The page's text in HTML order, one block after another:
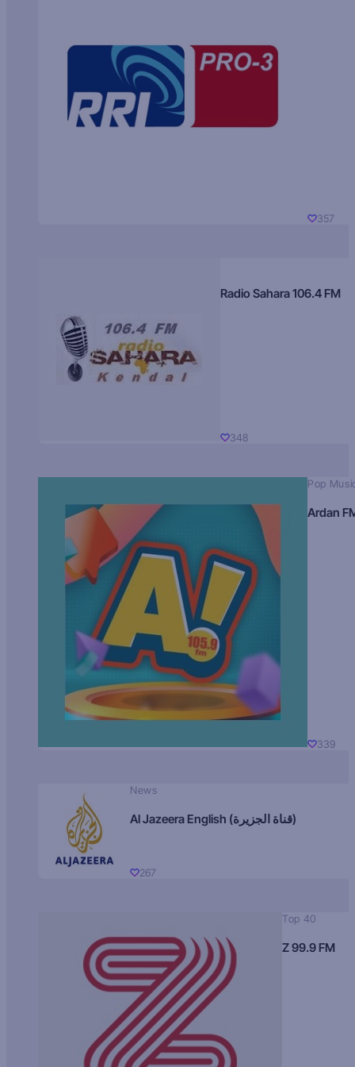
357
Radio Sahara 106.4 FM
348
Pop
Ardan
339
News
Al Jazeera English (قناة الجزيرة)
267
Top 40
Z 99.9 FM